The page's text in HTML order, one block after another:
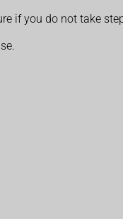
if you do not take